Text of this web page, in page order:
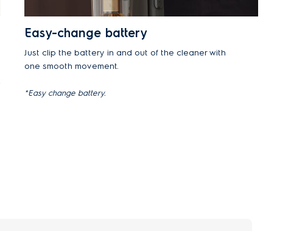
Easy-change battery
Just clip the battery in and out of the cleaner with
one smooth movement.
*Easy change battery.